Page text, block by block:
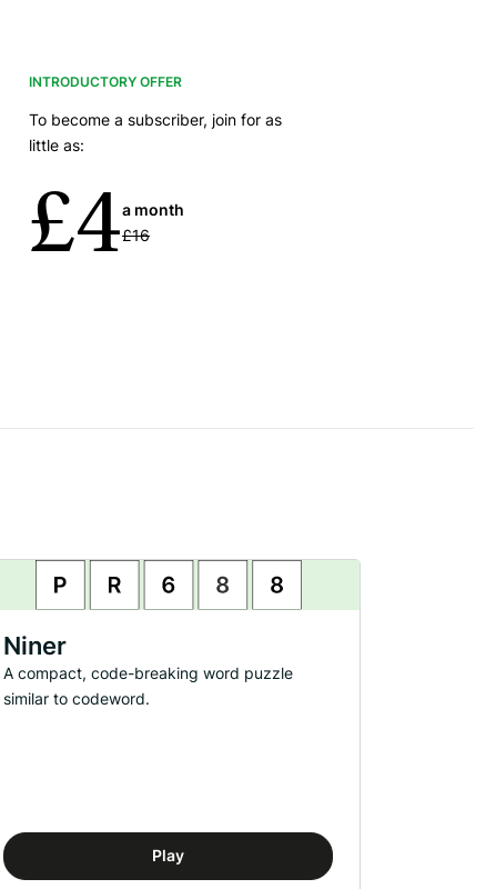
INTRODUCTORY OFFER
To become a subscriber, join for as
little as:
£4a month
£16
Niner
A compact, code-breaking word puzzle
similar to codeword.
Play